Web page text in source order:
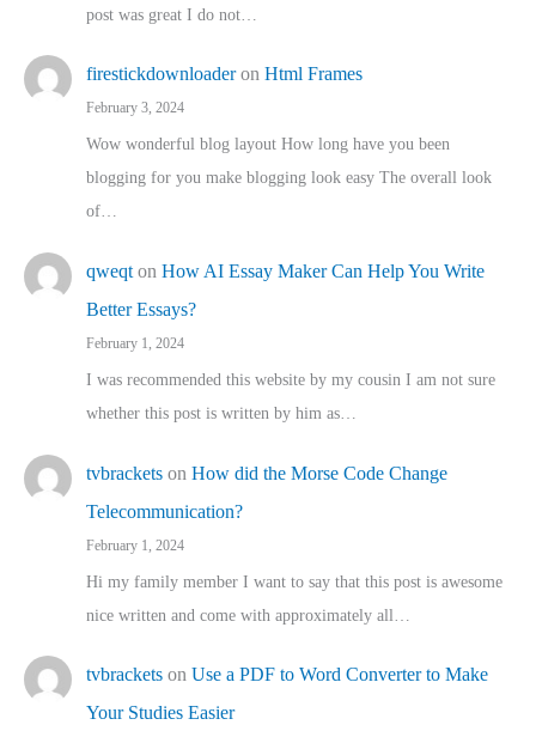
post was great I do not…
firestickdownloaderon Html Frames
February 3, 2024
Wow wonderful blog layout How long have you been
blogging for you make blogging look easy The overall look
of…
qweqt on How AI Essay Maker Can Help You Write
Better Essays?
February 1, 2024
I was recommended this website by my cousin I am not sure
whether this post is written by him as…
tvbrackets on How did the Morse Code Change
Telecommunication?
February 1, 2024
Hi my family member I want to say that this post is awesome
nice written and come with approximately all…
tvbrackets on Use a PDF to Word Converter to Make
Your Studies Easier